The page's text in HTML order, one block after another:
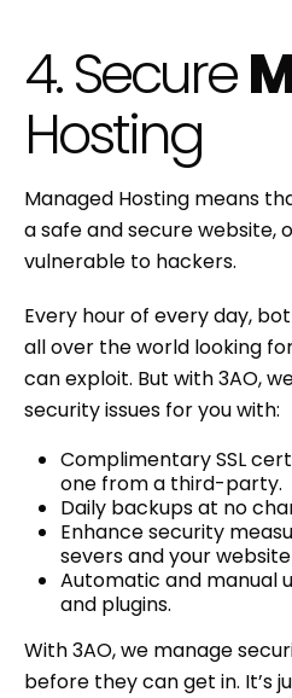
4. Secure
Hosting
Managed Hosting means
a safe and secure website,
vulnerable to hackers.
Every hour of every day,
all over the world looking
can exploit. But with 3AO,
security issues for you with:
Complimentary SSL
one from a third-party.
Daily backups at no
Enhance security
severs and your
Automatic and manual
and plugins.
With 3AO, we manage
before they can get in. It’s